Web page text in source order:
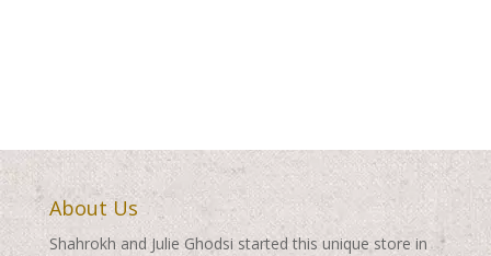
About Us
Shahrokh and Julie Ghodsi started this unique store in